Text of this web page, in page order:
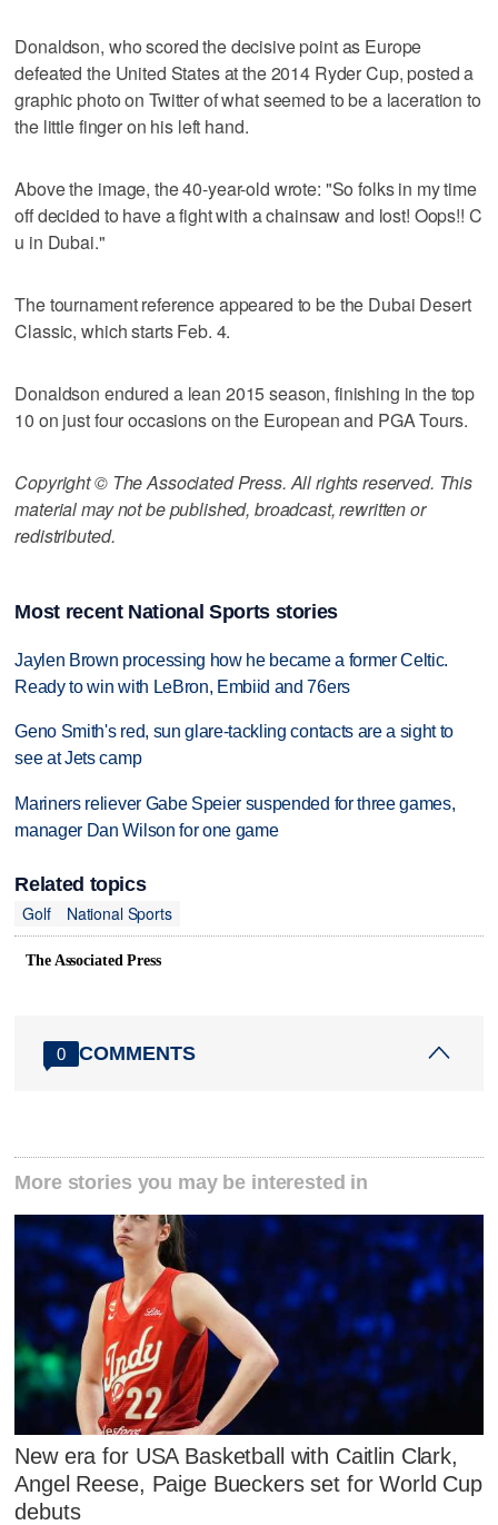
Donaldson, who scored the decisive point as Europe
defeated the United States at the 2014 Ryder Cup, posted a
graphic photo on Twitter of what seemed to be a laceration to
the little finger on his left hand.
Above the image, the 40-year-old wrote: "So folks in my time
off decided to have a fight with a chainsaw and lost! Oops!! C
u in Dubai."
The tournament reference appeared to be the Dubai Desert
Classic, which starts Feb. 4.
Donaldson endured a lean 2015 season, finishing in the top
10 on just four occasions on the European and PGA Tours.
Copyright © The Associated Press. All rights reserved. This
material may not be published, broadcast, rewritten or
redistributed.
Most recent National Sports stories
Jaylen Brown processing how he became a former Celtic.
Ready to win with LeBron, Embiid and 76ers
Geno Smith's red, sun glare-tackling contacts are a sight to
see at Jets camp
Mariners reliever Gabe Speier suspended for three games,
manager Dan Wilson for one game
Related topics
Golf
National Sports
The Associated Press
0 COMMENTS
More stories you may be interested in
New era for USA Basketball with Caitlin Clark,
Angel Reese, Paige Bueckers set for World Cup
debuts